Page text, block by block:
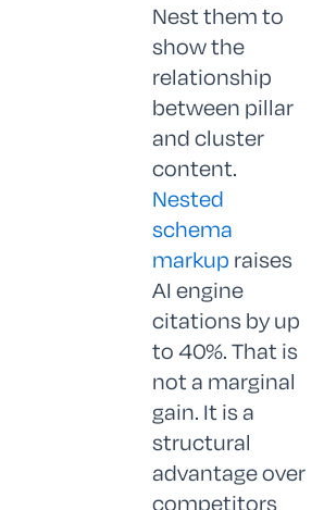
Nest them to
show the
relationship
between pillar
and cluster
content.
Nested
schema
markup raises
AI engine
citations by up
to 40%. That is
not a marginal
gain. It is a
structural
advantage over
competitors